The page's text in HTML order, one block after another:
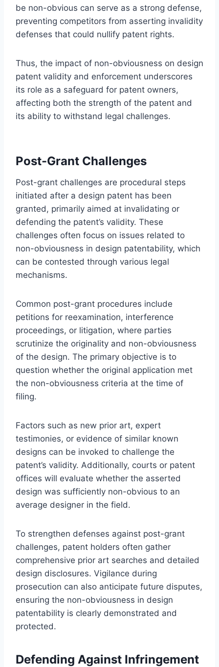
be non-obvious can serve as a strong defense,
preventing competitors from asserting invalidity
defenses that could nullify patent rights.
Thus, the impact of non-obviousness on design
patent validity and enforcement underscores
its role as a safeguard for patent owners,
affecting both the strength of the patent and
its ability to withstand legal challenges.
Post-Grant Challenges
Post-grant challenges are procedural steps
initiated after a design patent has been
granted, primarily aimed at invalidating or
defending the patent’s validity. These
challenges often focus on issues related to
non-obviousness in design patentability, which
can be contested through various legal
mechanisms.
Common post-grant procedures include
petitions for reexamination, interference
proceedings, or litigation, where parties
scrutinize the originality and non-obviousness
of the design. The primary objective is to
question whether the original application met
the non-obviousness criteria at the time of
filing.
Factors such as new prior art, expert
testimonies, or evidence of similar known
designs can be invoked to challenge the
patent’s validity. Additionally, courts or patent
offices will evaluate whether the asserted
design was sufficiently non-obvious to an
average designer in the field.
To strengthen defenses against post-grant
challenges, patent holders often gather
comprehensive prior art searches and detailed
design disclosures. Vigilance during
prosecution can also anticipate future disputes,
ensuring the non-obviousness in design
patentability is clearly demonstrated and
protected.
Defending Against Infringement